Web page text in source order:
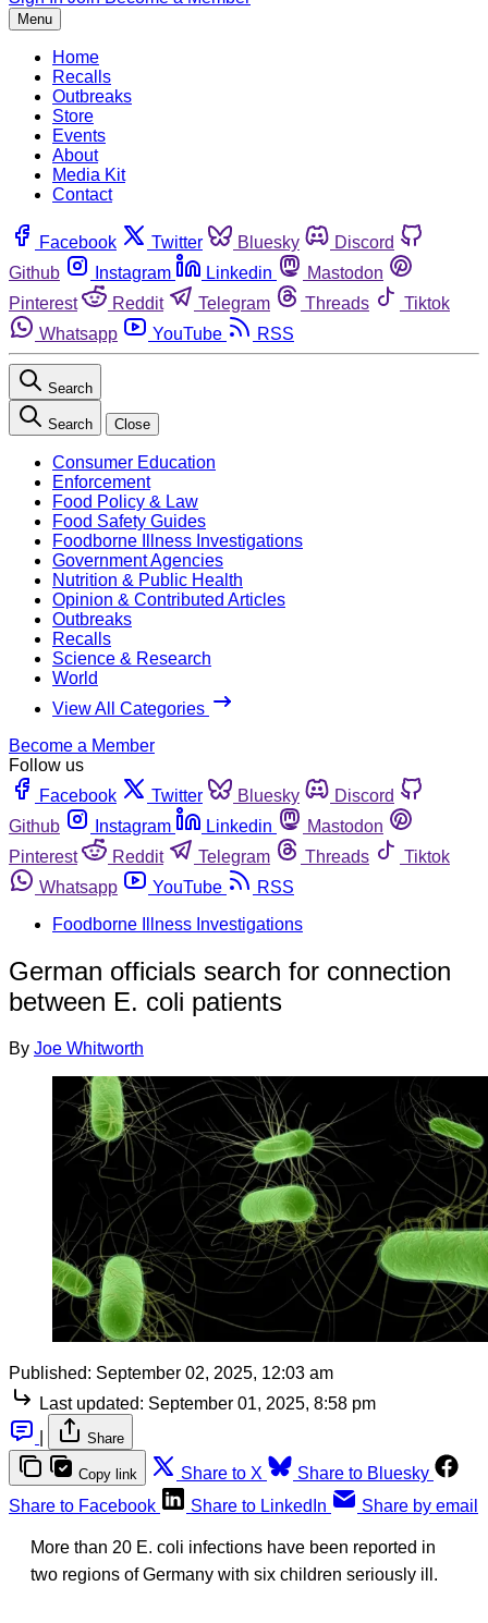
Menu
Home
Recalls
Outbreaks
Store
Events
About
Media Kit
Contact
Facebook Twitter Bluesky
Discord
Github
Instagram Linkedin
Mastodon
Pinterest
Reddit Telegram Threads
Tiktok
Whatsapp
YouTube RSS
Search
Search Close
Consumer Education
Enforcement
Food Policy & Law
Food Safety Guides
Foodborne Illness Investigations
Government Agencies
Nutrition & Public Health
Opinion & Contributed Articles
Outbreaks
Recalls
Science & Research
World
View All Categories
Become a Member
Follow us
Facebook
Twitter Bluesky
Discord
Github
Instagram Linkedin
Mastodon
Pinterest
Reddit Telegram Threads
Tiktok
Whatsapp
YouTube
RSS
Foodborne Illness Investigations
German officials search for connection
between E. coli patients
By Joe Whitworth
Published: September 02, 2025, 12:03 am
Last updated: September 01, 2025, 8:58 pm
Share
Copy link Share to X
Share to Bluesky
Share to Facebook
Share to LinkedIn Share by email
More than 20 E. coli infections have been reported in
two regions of Germany with six children seriously ill.